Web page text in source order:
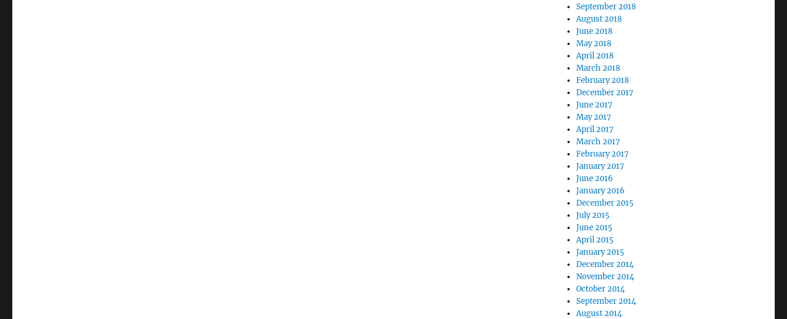
September 2018
August 2018
June 2018
May 2018
April 2018
March 2018
February 2018
December 2017
June 2017
May 2017
April 2017
March 2017
February 2017
January 2017
June 2016
January 2016
December 2015
July 2015
June 2015
April 2015
January 2015
December 2014
November 2014
October 2014
September 2014
August 2014